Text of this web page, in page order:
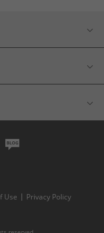
Use
Privacy Policy